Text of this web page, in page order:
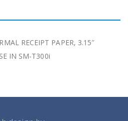
RECEIPT PAPER, 3.15″
IN SM-T300i